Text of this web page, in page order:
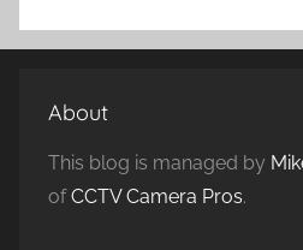
About
This blog is managed by
ofCCTV Camera Pros.